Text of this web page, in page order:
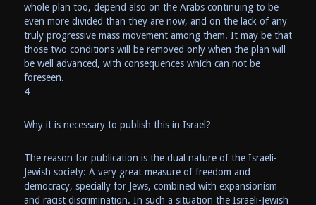
whole plan too, depend also on the Arabs continuing to be
even more divided than they are now, and on the lack of any
truly progressive mass movement among them. It may be that
those two conditions will be removed only when the plan will
be well advanced, with consequences which can not be
foreseen.
4
Why it is necessary to publish this in Israel?
The reason for publication is the dual nature of the Israeli-
Jewish society: A very great measure of freedom and
democracy, specially for Jews, combined with expansionism
and racist discrimination. In such a situation the Israeli-Jewish